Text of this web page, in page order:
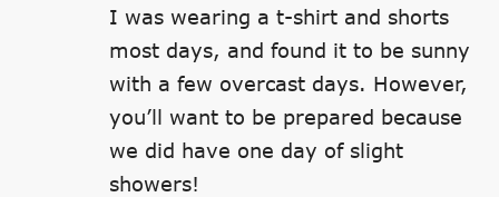
I was wearing a t-shirt and shorts
most days, and found it to be sunny
with a few overcast days. However,
you’ll want to be prepared because
we did have one day of slight
showers!